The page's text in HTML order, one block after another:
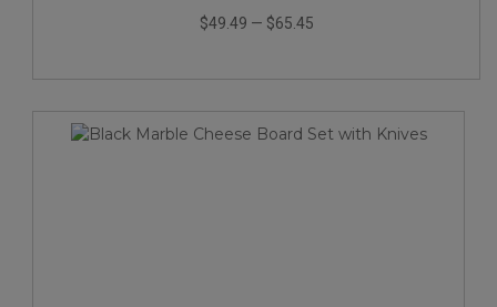
$49.49 — $65.45